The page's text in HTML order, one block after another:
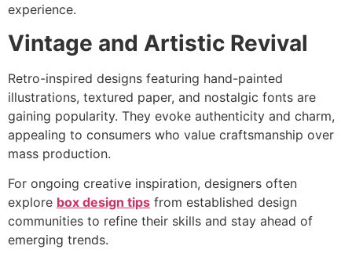
experience.
Vintage and Artistic Revival
Retro-inspired designs featuring hand-painted
illustrations, textured paper, and nostalgic fonts are
gaining popularity. They evoke authenticity and charm,
appealing to consumers who value craftsmanship over
mass production.
For ongoing creative inspiration, designers often
explore box design tips from established design
communities to refine their skills and stay ahead of
emerging trends.